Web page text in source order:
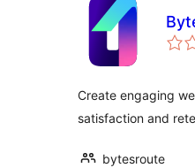
Create engaging
satisfaction and
bytesroute